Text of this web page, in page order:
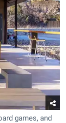
games, and